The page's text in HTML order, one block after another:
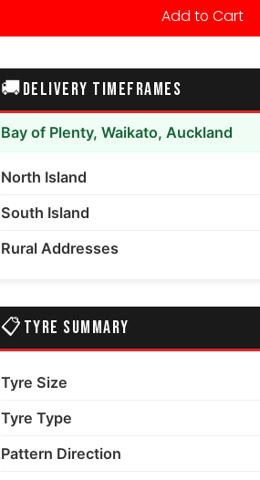
Add to Cart
🚚DELIVERY TIMEFRAMES
Bay of Plenty, Waikato, Auckland
North Island
South Island
Rural Addresses
📋 TYRE SUMMARY
Tyre Size
Tyre Type
Pattern Direction